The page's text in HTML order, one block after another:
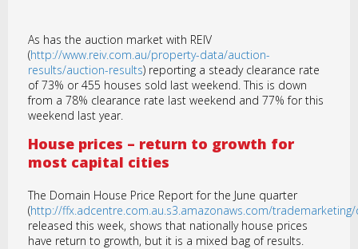
As has the auction market with REIV
(http://www.reiv.com.au/property-data/auction-
results/auction-results) reporting a steady clearance rate
of 73% or 455 houses sold last weekend. This is down
from a 78% clearance rate last weekend and 77% for this
weekend last year.
House prices – return to growth for
most capital cities
The Domain House Price Report for the June quarter
(http://ffx.adcentre.com.au.s3.amazonaws.com/trademarketing/
released this week, shows that nationally house prices
have return to growth, but it is a mixed bag of results.